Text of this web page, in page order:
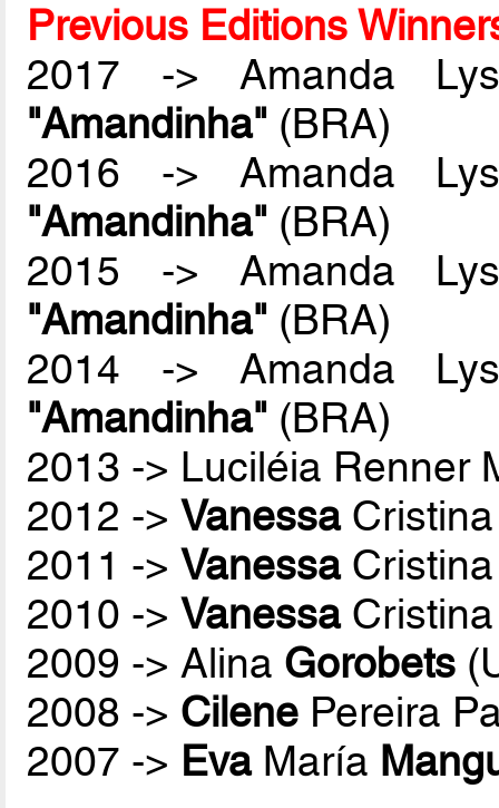
Previous Editions
2017 -> Amanda
"Amandinha" (BRA)
2016 -> Amanda
"Amandinha" (BRA)
2015 -> Amanda
"Amandinha" (BRA)
2014 -> Amanda
"Amandinha" (BRA)
2013 -> Luciléia Renner
2012 ->VanessaCristina
2011 ->VanessaCristina
2010 ->VanessaCristina
2009 -> Alina Gorobets
2008 -> Cilene Pereira
2007 -> EvaMaría